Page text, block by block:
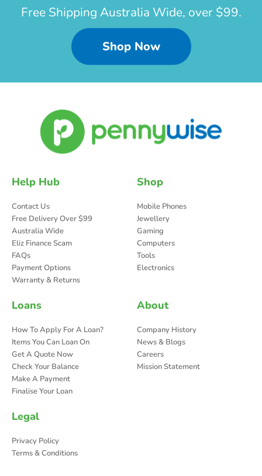
Free Shipping Australia Wide, over $99.
Shop Now
Help Hub
Contact Us
Free Delivery Over $99
Australia Wide
Eliz Finance Scam
FAQs
Payment Options
Warranty & Returns
Shop
Mobile Phones
Jewellery
Gaming
Computers
Tools
Electronics
Loans
How To Apply For A Loan?
Items You Can Loan On
Get A Quote Now
Check Your Balance
Make A Payment
Finalise Your Loan
About
Company History
News & Blogs
Careers
Mission Statement
Legal
Privacy Policy
Terms & Conditions